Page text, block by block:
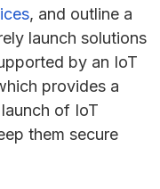
, and outline a
launch solutions
by an IoT
provides a
of IoT
them secure